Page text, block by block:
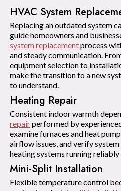
HVAC System
Replacing an outdated system
guide homeowners and
system replacementprocess
and steady communication.
equipment selection to
make the transition to a new
to understand.
Heating Repair
Consistent indoor warmth
repairperformed by
examine furnaces and heat
airflow issues, and verify
heating systems running
Mini-Split Installation
Flexible temperature control